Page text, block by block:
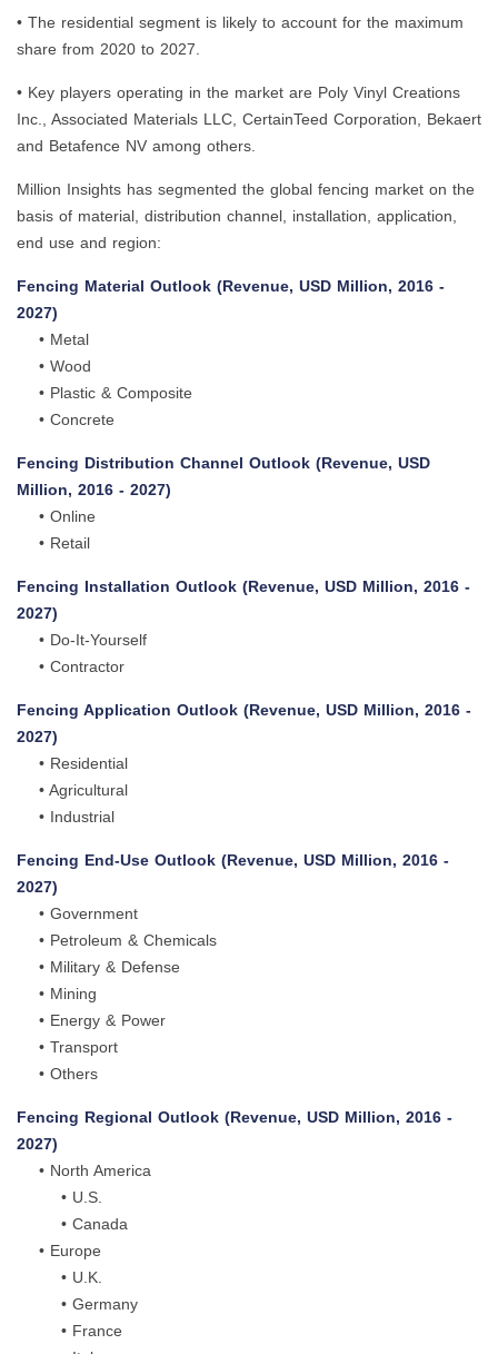
• The residential segment is likely to account for the maximum
share from 2020 to 2027.
• Key players operating in the market are Poly Vinyl Creations
Inc., Associated Materials LLC, CertainTeed Corporation, Bekaert
and Betafence NV among others.
Million Insights has segmented the global fencing market on the
basis of material, distribution channel, installation, application,
end use and region:
Fencing Material Outlook (Revenue, USD Million, 2016 -
2027)
• Metal
• Wood
• Plastic & Composite
• Concrete
Fencing Distribution Channel Outlook (Revenue, USD
Million, 2016 - 2027)
• Online
• Retail
Fencing Installation Outlook (Revenue, USD Million, 2016 -
2027)
• Do-It-Yourself
• Contractor
Fencing Application Outlook (Revenue, USD Million, 2016 -
2027)
• Residential
• Agricultural
• Industrial
Fencing End-Use Outlook (Revenue, USD Million, 2016 -
2027)
• Government
• Petroleum & Chemicals
• Military & Defense
• Mining
• Energy & Power
• Transport
• Others
Fencing Regional Outlook (Revenue, USD Million, 2016 -
2027)
• North America
• U.S.
• Canada
• Europe
• U.K.
• Germany
• France